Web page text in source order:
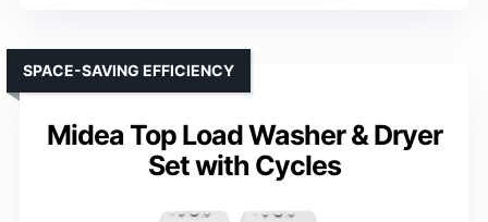
Midea Top Load Washer & Dryer
Set with Cycles
SPACE-SAVING EFFICIENCY